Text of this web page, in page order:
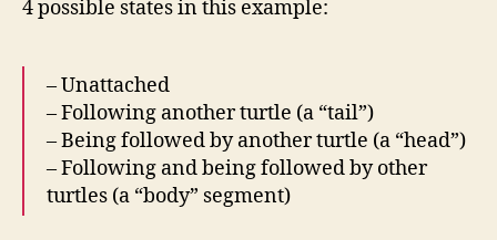
4 possible states in this example:
– Unattached
– Following another turtle (a “tail”)
– Being followed by another turtle (a “head”)
– Following and being followed by other
turtles (a “body” segment)